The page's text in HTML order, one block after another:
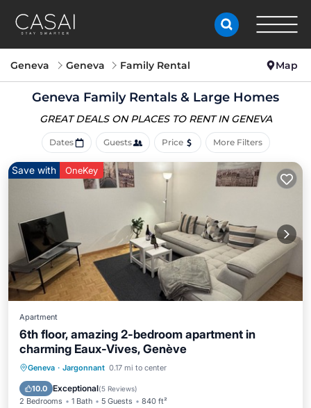
Geneva Geneva Family Rental Map
Geneva Family Rentals & Large Homes
GREAT DEALS ON PLACES TO RENT IN GENEVA
Dates Guests Price More Filters
Save with OneKey
Apartment
6th floor, amazing 2-bedroom apartment in
charming Eaux-Vives, Genève
Geneva · Jargonnant 0.17 mi to center
10.0 Exceptional(5 Reviews)
2 Bedrooms 1 Bath 5 Guests 840 ft²
Parking Balcony/Terrace
Internet